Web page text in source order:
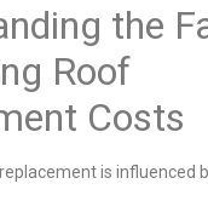
the
Roof
Costs
is influenced